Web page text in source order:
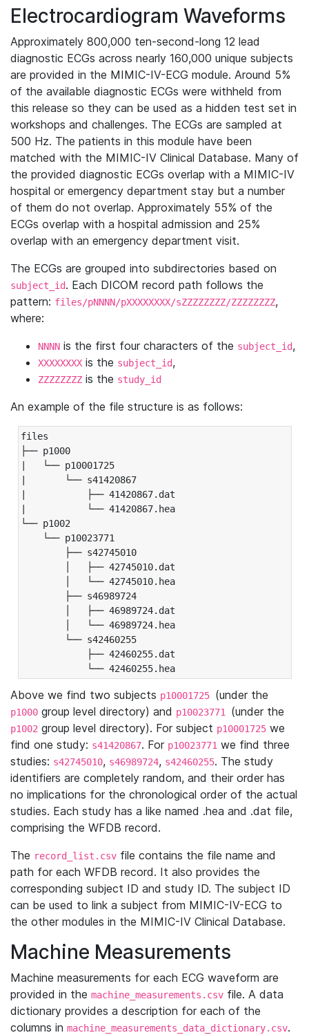
Electrocardiogram Waveforms
Approximately 800,000 ten-second-long 12 lead
diagnostic ECGs across nearly 160,000 unique subjects
are provided in the MIMIC-IV-ECG module. Around 5%
of the available diagnostic ECGs were withheld from
this release so they can be used as a hidden test set in
workshops and challenges. The ECGs are sampled at
500 Hz. The patients in this module have been
matched with the MIMIC-IV Clinical Database. Many of
the provided diagnostic ECGs overlap with a MIMIC-IV
hospital or emergency department stay but a number
of them do not overlap. Approximately 55% of the
ECGs overlap with a hospital admission and 25%
overlap with an emergency department visit.
The ECGs are grouped into subdirectories based on
subject_id. Each DICOM record path follows the
pattern: files/pNNNN/pXXXXXXXX/sZZZZZZZZ/ZZZZZZZZ,
where:
NNNN is the first four characters of the subject_id,
XXXXXXXX is the subject_id,
ZZZZZZZZ is the study_id
An example of the file structure is as follows:
files
├── p1000
|   └── p10001725
|       └── s41420867
|           ├── 41420867.dat
|           └── 41420867.hea
└── p1002
└── p10023771
├── s42745010
│   ├── 42745010.dat
│   └── 42745010.hea
├── s46989724
│   ├── 46989724.dat
│   └── 46989724.hea
└── s42460255
├── 42460255.dat
└── 42460255.hea
Above we find two subjects p10001725 (under the
p1000 group level directory) and p10023771 (under the
p1002 group level directory). For subject p10001725 we
find one study: s41420867. For p10023771 we find three
studies: s42745010, s46989724, s42460255. The study
identifiers are completely random, and their order has
no implications for the chronological order of the actual
studies. Each study has a like named .hea and .dat file,
comprising the WFDB record.
The record_list.csv file contains the file name and
path for each WFDB record. It also provides the
corresponding subject ID and study ID. The subject ID
can be used to link a subject from MIMIC-IV-ECG to
the other modules in the MIMIC-IV Clinical Database.
Machine Measurements
Machine measurements for each ECG waveform are
provided in the machine_measurements.csv file. A data
dictionary provides a description for each of the
columns in machine_measurements_data_dictionary.csv.